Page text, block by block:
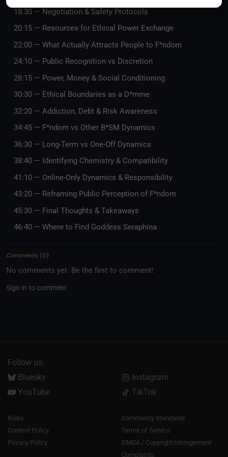
18:30 — Negotiation & Safety Protocols
20:15 — Resources for Ethical Power Exchange
22:00 — What Actually Attracts People to F*ndom
24:10 — Public Recognition vs Discretion
28:15 — Power, Money & Social Conditioning
30:30 — Ethical Boundaries as a D*mme
32:20 — Addiction, Debt & Risk Awareness
34:45 — F*ndom vs Other B*SM Dynamics
36:30 — Long-Term vs One-Off Dynamics
38:40 — Identifying Chemistry & Compatibility
41:10 — Online-Only Dynamics & Responsibility
43:20 — Reframing Public Perception of F*ndom
45:30 — Final Thoughts & Takeaways
46:40 — Where to Find Goddess Seraphina
Comments (0)
No comments yet. Be the first to comment!
Sign in to comment
Follow us:
Bluesky
Instagram
YouTube
TikTok
Rules
Community Standards
Content Policy
Terms of Service
Privacy Policy
DMCA / Copyright Infringement
Complaints